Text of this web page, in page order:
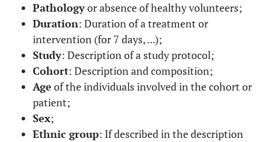
Pathologyor absence of healthy volunteers;
Duration: Duration of a treatment or
intervention (for 7 days, ...);
Study: Description of a study protocol;
Cohort: Description and composition;
Age of the individuals involved in the cohort or
patient;
Sex;
Ethnic group: If described in the description